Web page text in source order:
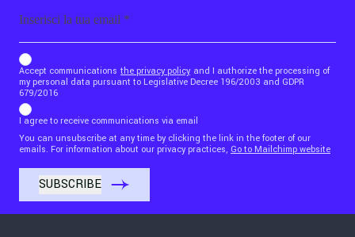
b_b43a7bd9734c7124b3be52921_1911023b36
Accept communications the privacy policy and I authorize the processing of
my personal data pursuant to Legislative Decree 196/2003 and GDPR
679/2016
I agree to receive communications via email
You can unsubscribe at any time by clicking the link in the footer of our
emails. For information about our privacy practices, Go to Mailchimp website